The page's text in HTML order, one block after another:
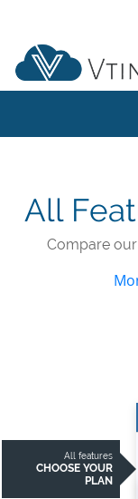
All
Compare
All features
CHOOSE YOUR
PLAN